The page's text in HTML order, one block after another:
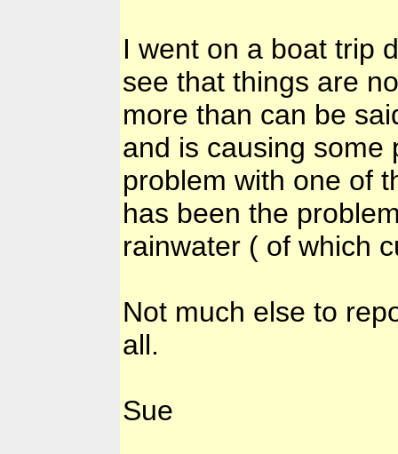
I went on a boat trip
see that things are
more than can be
and is causing some
problem with one of
has been the
rainwater ( of which
Not much else to
all.
Sue